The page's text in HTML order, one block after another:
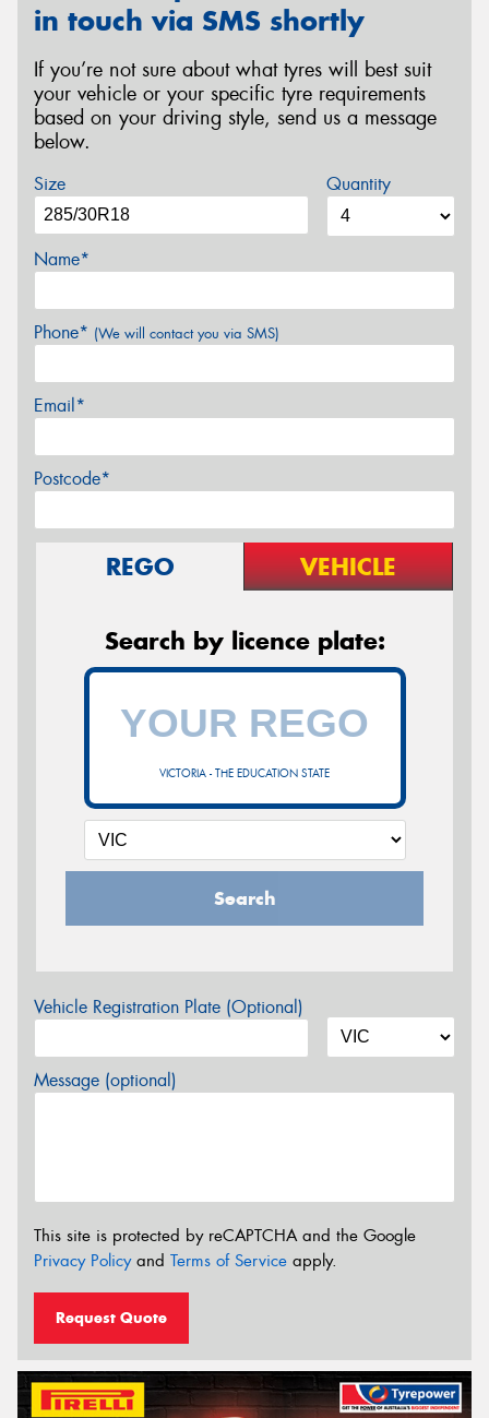
in touch via SMS shortly
If you’re not sure about what tyres will best suit
your vehicle or your specific tyre requirements
based on your driving style, send us a message
below.
Size Quantity
Name*
Phone* (We will contact you via SMS)
Email*
Postcode*
REGO VEHICLE
Search by licence plate:
VICTORIA - THE EDUCATION STATE
Search
Vehicle Registration Plate (Optional)
Message (optional)
This site is protected by reCAPTCHA and the Google
Privacy Policyand Terms of Service apply.
Request Quote